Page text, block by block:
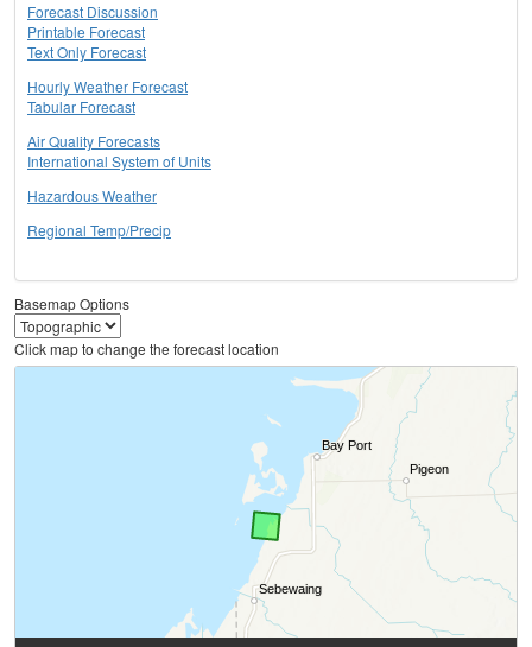
Forecast Discussion
Printable Forecast
Text Only Forecast
Hourly Weather Forecast
Tabular Forecast
Air Quality Forecasts
International System of Units
Hazardous Weather
Regional Temp/Precip
Basemap Options
Click map to change the forecast location